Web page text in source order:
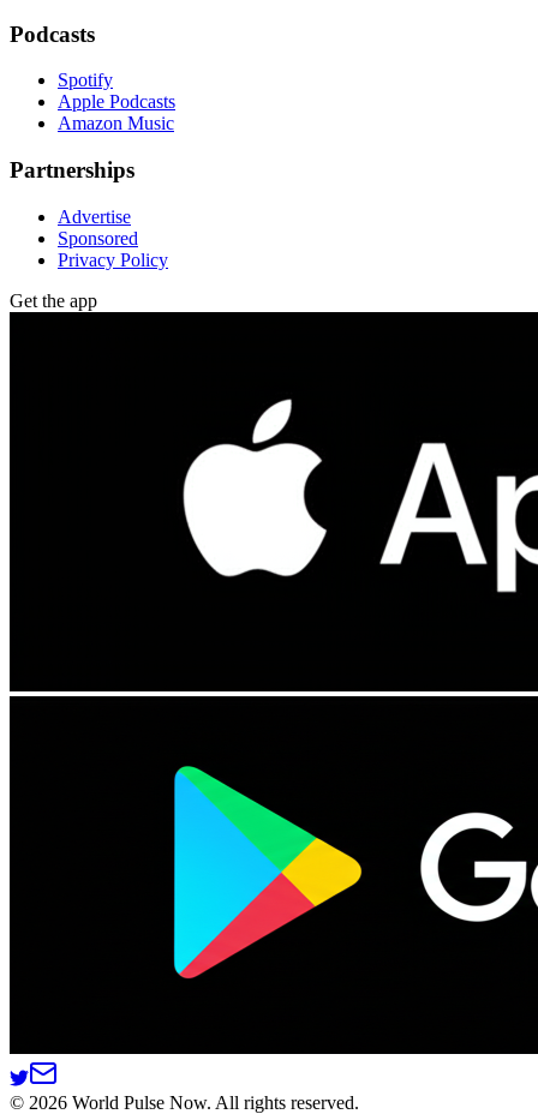
Podcasts
Spotify
Apple Podcasts
Amazon Music
Partnerships
Advertise
Sponsored
Privacy Policy
Get the app
© 2026 World Pulse Now. All rights reserved.